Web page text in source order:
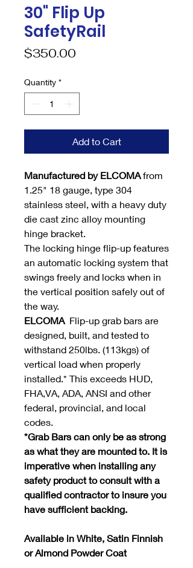
30" Flip Up
SafetyRail
$350.00
Quantity *
Add to Cart
Manufactured by ELCOMAfrom
1.25" 18 gauge, type 304
stainless steel, with a heavy duty
die cast zinc alloy mounting
hinge bracket.
The locking hinge flip-up features
an automatic locking system that
swings freely and locks when in
the vertical position safely out of
the way.
ELCOMAFlip-up grab bars are
designed, built, and tested to
withstand 250lbs. (113kgs) of
vertical load when properly
installed.* This exceeds HUD,
FHA,VA, ADA, ANSI and other
federal, provincial, and local
codes.
*Grab Bars can only be as strong
as what they are mounted to. It is
imperative when installing any
safety product to consult with a
qualified contractor to insure you
have sufficient backing.
Available in White, Satin Finnish
or Almond Powder Coat